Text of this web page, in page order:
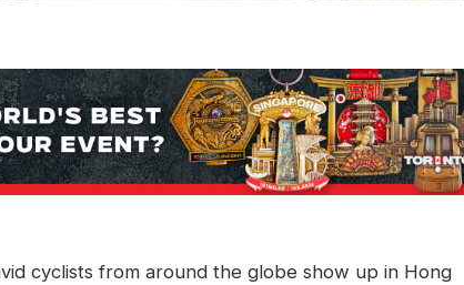
cyclists from around the globe show up in Hong